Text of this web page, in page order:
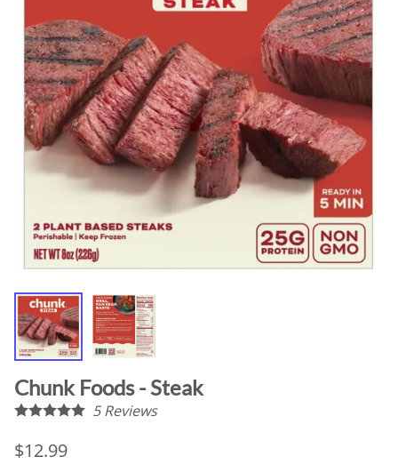
Chunk Foods - Steak
5Reviews
$12.99